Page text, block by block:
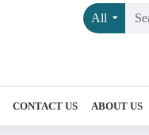
All
CONTACT US ABOUT US